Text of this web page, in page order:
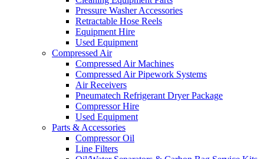
Pressure Washer Accessories
Retractable Hose Reels
Equipment Hire
Used Equipment
Compressed Air
Compressed Air Machines
Compressed Air Pipework Systems
Air Receivers
Pneumatech Refrigerant Dryer Package
Compressor Hire
Used Equipment
Parts & Accessories
Compressor Oil
Line Filters